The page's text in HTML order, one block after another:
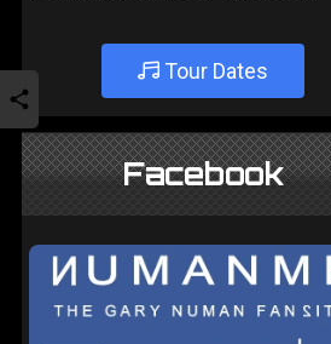
Tour Dates
Facebook